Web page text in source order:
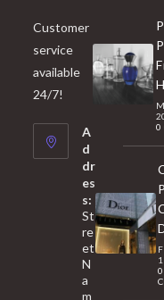
Customer
service
available
24/7!
A
d
dr
es
s:
St
re
et
N
a
m
0
0